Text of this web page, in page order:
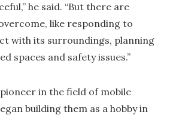
he said. “But there are
like responding to
with its surroundings, planning
spaces and safety issues.”
in the field of mobile
building them as a hobby in